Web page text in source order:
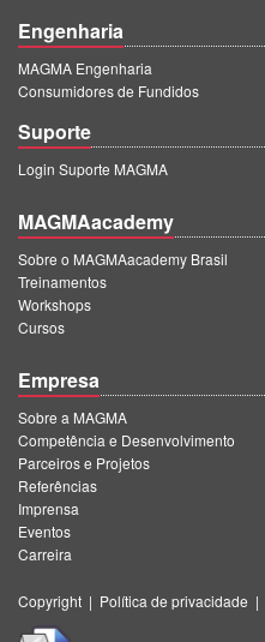
Engenharia
MAGMA Engenharia
Consumidores de Fundidos
Suporte
Login Suporte MAGMA
MAGMAacademy
Sobre o MAGMAacademy Brasil
Treinamentos
Workshops
Cursos
Empresa
Sobre a MAGMA
Competência e Desenvolvimento
Parceiros e Projetos
Referências
Imprensa
Eventos
Carreira
Copyright | Política de privacidade |